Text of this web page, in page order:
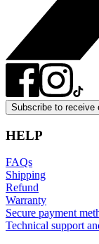
Subscribe to receive
HELP
FAQs
Shipping
Refund
Warranty
Secure payment
Technical support